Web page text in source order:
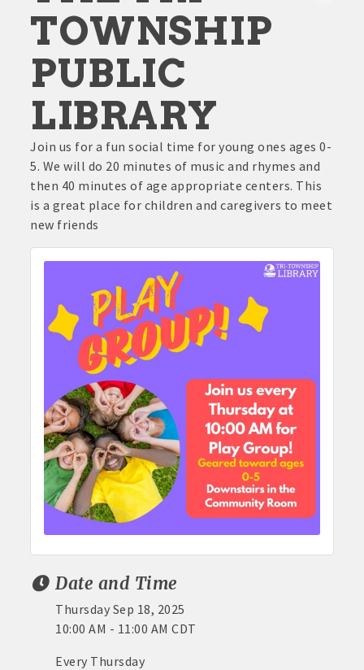
TOWNSHIP
PUBLIC
LIBRARY
Join us for a fun social time for young ones ages 0-
5. We will do 20 minutes of music and rhymes and
then 40 minutes of age appropriate centers. This
is a great place for children and caregivers to meet
new friends
Date and Time
Thursday Sep 18, 2025
10:00 AM - 11:00 AM CDT
Every Thursday